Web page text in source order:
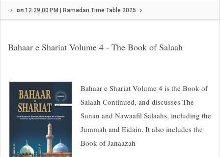
on 12:29:00 PM Ramadan Time Table 2025
Bahaar e Shariat Volume 4 - The Book of Salaah
Bahaar e Shariat Volume 4 is the Book of
Salaah Continued, and discusses The
Sunan and Nawaafil Salaahs, including the
Jummah and Eidain. It also includes the
Book of Janaazah